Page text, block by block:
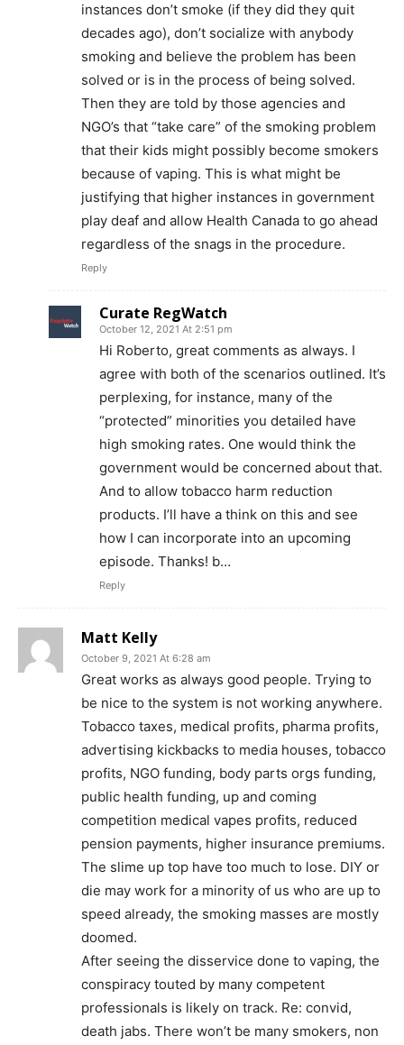
Support
Incisive Coverage
SUPPORT TODAY
Learn More
Want More Investigative Content?
instances don’t smoke (if they did they quit
decades ago), don’t socialize with anybody
smoking and believe the problem has been
solved or is in the process of being solved.
Then they are told by those agencies and
NGO’s that “take care” of the smoking problem
that their kids might possibly become smokers
because of vaping. This is what might be
justifying that higher instances in government
play deaf and allow Health Canada to go ahead
regardless of the snags in the procedure.
Reply
Curate RegWatch
October 12, 2021 At 2:51 pm
Hi Roberto, great comments as always. I
agree with both of the scenarios outlined. It’s
perplexing, for instance, many of the
“protected” minorities you detailed have
high smoking rates. One would think the
government would be concerned about that.
And to allow tobacco harm reduction
products. I’ll have a think on this and see
how I can incorporate into an upcoming
episode. Thanks! b…
Reply
Matt Kelly
October 9, 2021 At 6:28 am
Great works as always good people. Trying to
be nice to the system is not working anywhere.
Tobacco taxes, medical profits, pharma profits,
advertising kickbacks to media houses, tobacco
profits, NGO funding, body parts orgs funding,
public health funding, up and coming
competition medical vapes profits, reduced
pension payments, higher insurance premiums.
The slime up top have too much to lose. DIY or
die may work for a minority of us who are up to
speed already, the smoking masses are mostly
doomed.
After seeing the disservice done to vaping, the
conspiracy touted by many competent
professionals is likely on track. Re: convid,
death jabs. There won’t be many smokers, non